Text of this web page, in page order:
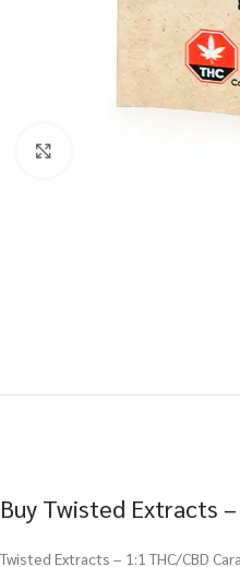
Buy Twisted Extracts
Twisted Extracts – 1:1 THC/CBD